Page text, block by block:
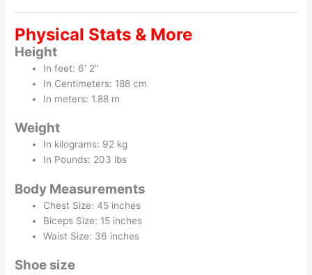
Physical Stats & More
Height
In feet: 6′ 2″
In Centimeters: 188 cm
In meters: 1.88 m
Weight
In kilograms: 92 kg
In Pounds: 203 lbs
Body Measurements
Chest Size: 45 inches
Biceps Size: 15 inches
Waist Size: 36 inches
Shoe size